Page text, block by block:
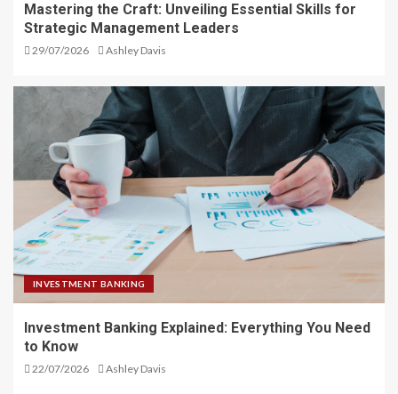
Mastering the Craft: Unveiling Essential Skills for
Strategic Management Leaders
29/07/2026 Ashley Davis
INVESTMENT BANKING
Investment Banking Explained: Everything You Need
to Know
22/07/2026 Ashley Davis